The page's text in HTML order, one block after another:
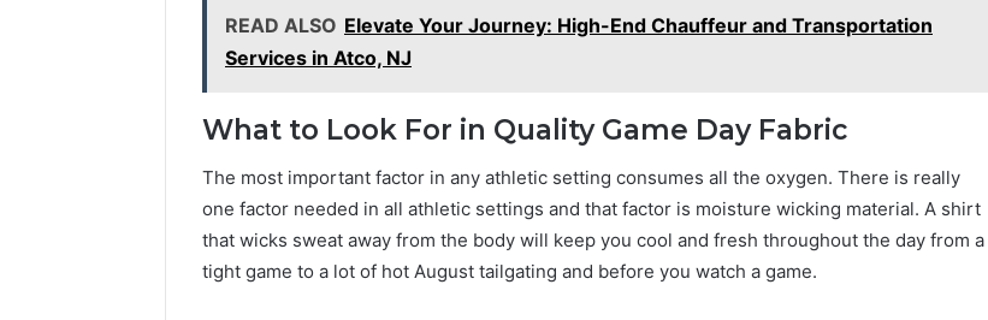
READ ALSO Elevate Your Journey: High-End Chauffeur and Transportation
Services in Atco, NJ
What to Look For in Quality Game Day Fabric
The most important factor in any athletic setting consumes all the oxygen. There is really
one factor needed in all athletic settings and that factor is moisture wicking material. A shirt
that wicks sweat away from the body will keep you cool and fresh throughout the day from a
tight game to a lot of hot August tailgating and before you watch a game.